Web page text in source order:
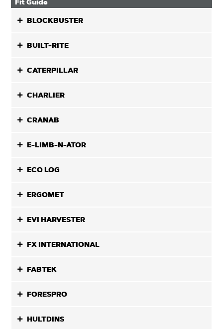
Fit Guide
BLOCKBUSTER
BUILT-RITE
CATERPILLAR
CHARLIER
CRANAB
E-LIMB-N-ATOR
ECO LOG
ERGOMET
EVI HARVESTER
FX INTERNATIONAL
FABTEK
FORESPRO
HULTDINS